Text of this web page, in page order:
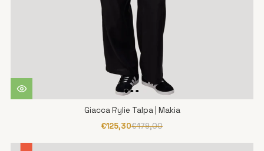
Giacca Rylie Talpa | Makia
€125,30€179,00